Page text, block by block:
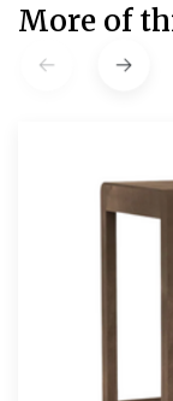
More of